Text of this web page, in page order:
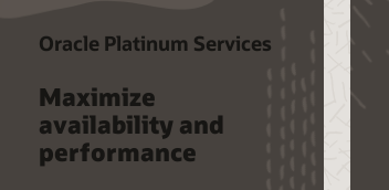
Oracle Platinum Services
Maximize
availability and
performance